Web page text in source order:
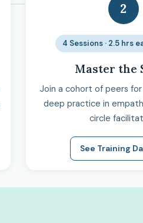
2
4 Sessions · 2.5 hrs
Master the
Join a cohort of peers
deep practice in
circle
See Training